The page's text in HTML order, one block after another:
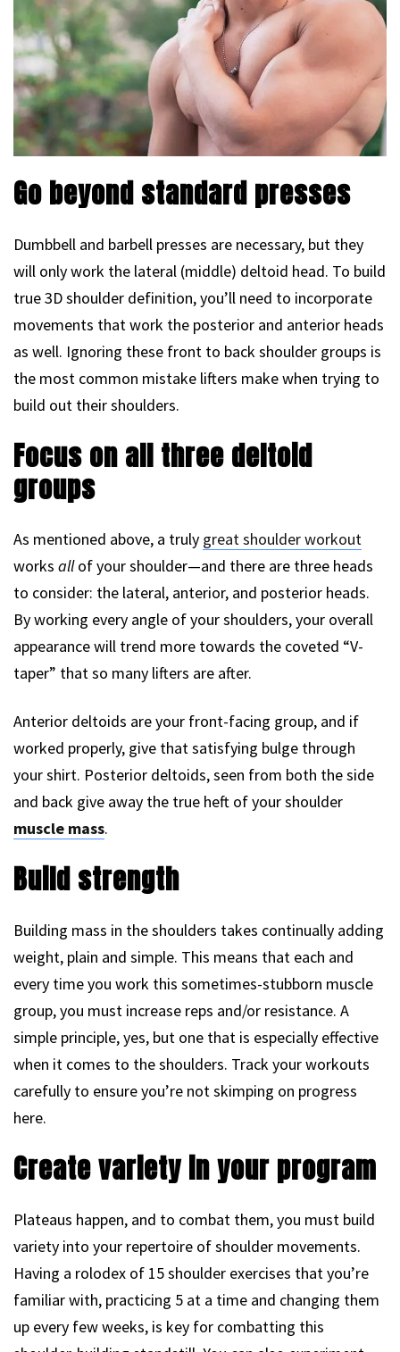
Go beyond standard presses
Dumbbell and barbell presses are necessary, but they
will only work the lateral (middle) deltoid head. To build
true 3D shoulder definition, you’ll need to incorporate
movements that work the posterior and anterior heads
as well. Ignoring these front to back shoulder groups is
the most common mistake lifters make when trying to
build out their shoulders.
Focus on all three deltoid
groups
As mentioned above, a truly great shoulder workout
works allof your shoulder—and there are three heads
to consider: the lateral, anterior, and posterior heads.
By working every angle of your shoulders, your overall
appearance will trend more towards the coveted “V-
taper” that so many lifters are after.
Anterior deltoids are your front-facing group, and if
worked properly, give that satisfying bulge through
your shirt. Posterior deltoids, seen from both the side
and back give away the true heft of your shoulder
muscle mass.
Build strength
Building mass in the shoulders takes continually adding
weight, plain and simple. This means that each and
every time you work this sometimes-stubborn muscle
group, you must increase reps and/or resistance. A
simple principle, yes, but one that is especially effective
when it comes to the shoulders. Track your workouts
carefully to ensure you’re not skimping on progress
here.
Create variety in your program
Plateaus happen, and to combat them, you must build
variety into your repertoire of shoulder movements.
Having a rolodex of 15 shoulder exercises that you’re
familiar with, practicing 5 at a time and changing them
up every few weeks, is key for combatting this